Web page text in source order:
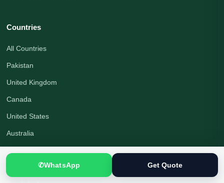
Countries
All Countries
Pakistan
United Kingdom
Canada
United States
Australia
United Arab Emirates
✆WhatsApp Get Quote